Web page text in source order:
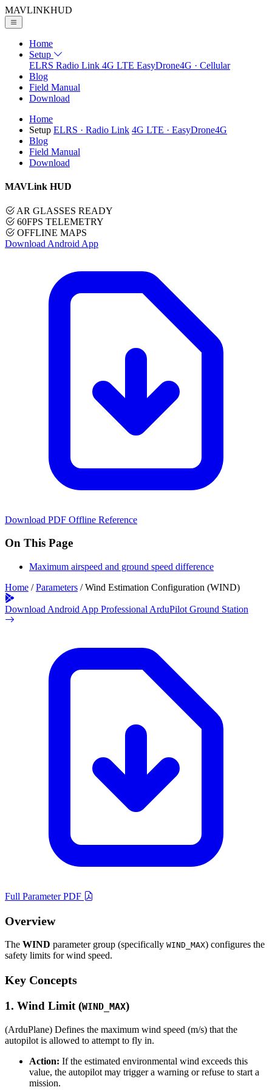
MAVLINKHUD
Home
Setup
ELRS Radio Link 4G LTE EasyDrone4G · Cellular
Blog
Field Manual
Download
Home
Setup ELRS · Radio Link 4G LTE · EasyDrone4G
Blog
Field Manual
Download
MAVLink HUD
AR GLASSES READY
60FPS TELEMETRY
OFFLINE MAPS
Download Android App
Download PDF Offline Reference
On This Page
Maximum airspeed and ground speed difference
Home / Parameters / Wind Estimation Configuration (WIND)
Download Android App Professional ArduPilot Ground Station
Full Parameter PDF
Overview
The WIND parameter group (specifically WIND_MAX) configures the
safety limits for wind speed.
Key Concepts
1. Wind Limit (WIND_MAX)
(ArduPlane) Defines the maximum wind speed (m/s) that the
autopilot is allowed to attempt to fly in.
Action: If the estimated environmental wind exceeds this
value, the autopilot may trigger a warning or refuse to start a
mission.